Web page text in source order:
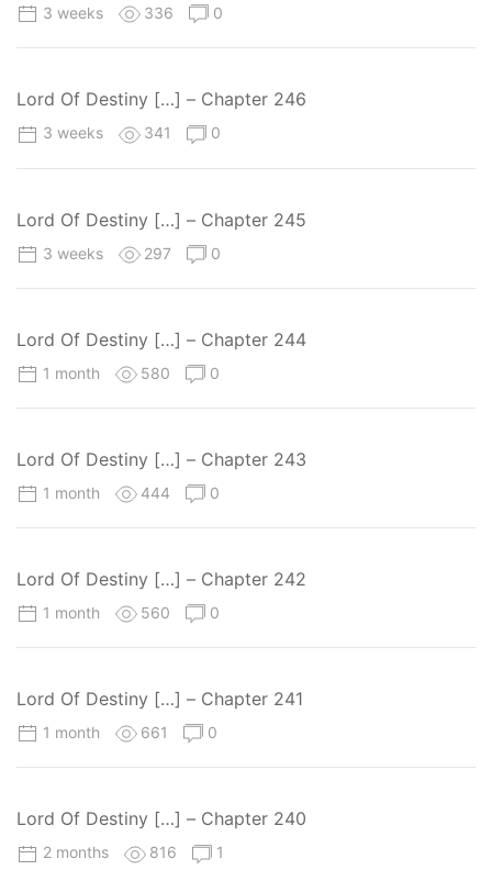
3 weeks 336 0
Lord Of Destiny […] – Chapter 246
3 weeks 341 0
Lord Of Destiny […] – Chapter 245
3 weeks 297 0
Lord Of Destiny […] – Chapter 244
1 month 580 0
Lord Of Destiny […] – Chapter 243
1 month 444 0
Lord Of Destiny […] – Chapter 242
1 month 560 0
Lord Of Destiny […] – Chapter 241
1 month 661 0
Lord Of Destiny […] – Chapter 240
2 months 816 1